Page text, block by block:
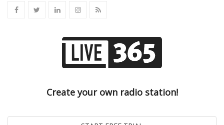
Create your own radio station!